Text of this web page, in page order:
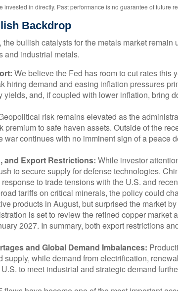
in directly. Past performance is no guarantee of future
Backdrop
bullish catalysts for the metals market
and industrial metals.
We believe the Fed has room to cut rates this
hiring demand and easing inflation pressures
yields, and, if coupled with lower inflation, bring
risk remains elevated as the
premium to safe haven assets. Outside of the
continues with no imminent sign of a peace
and Export Restrictions: While investor
to secure supply for defense technologies.
to trade tensions with the U.S. and
tariffs on critical minerals, the policy could
products in August, but surprised the market
is set to review the refined copper
2027. In summary, both export restrictions
and Global Demand Imbalances:
supply, while demand from electrification,
to meet industrial and strategic demand